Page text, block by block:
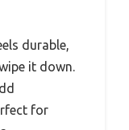
durable,
it down.
for